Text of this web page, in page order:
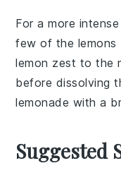
For a more
few of the lemons
lemon zest to the
before dissolving
lemonade with a
Suggested